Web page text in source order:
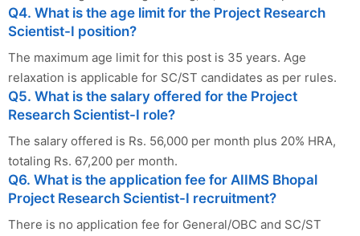
Q4. What is the age limit for the Project Research
Scientist-I position?
The maximum age limit for this post is 35 years. Age
relaxation is applicable for SC/ST candidates as per rules.
Q5. What is the salary offered for the Project
Research Scientist-I role?
The salary offered is Rs. 56,000 per month plus 20% HRA,
totaling Rs. 67,200 per month.
Q6. What is the application fee for AIIMS Bhopal
Project Research Scientist-I recruitment?
There is no application fee for General/OBC and SC/ST